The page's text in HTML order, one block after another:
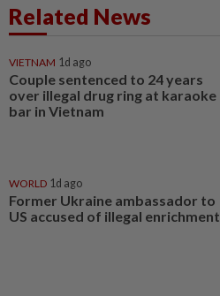
Related News
VIETNAM 1d ago
Couple sentenced to 24 years
over illegal drug ring at karaoke
bar in Vietnam
WORLD 1d ago
Former Ukraine ambassador to
US accused of illegal enrichment